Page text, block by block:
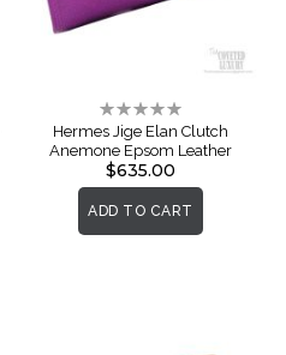
Rating:
0%
Hermes Jige Elan Clutch
Anemone Epsom Leather
$635.00
ADD TO CART